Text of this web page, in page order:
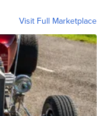
Visit Full Marketplace